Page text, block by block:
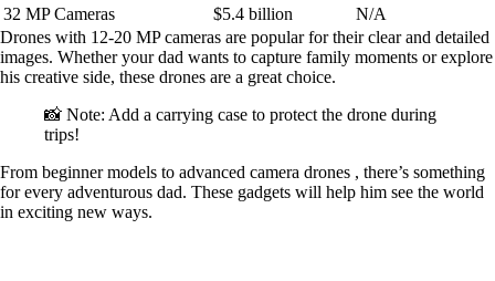
32 MP Cameras
$5.4 billion
N/A
Drones with 12-20 MP cameras are popular for their clear and detailed
images. Whether your dad wants to capture family moments or explore
his creative side, these drones are a great choice.
📸 Note: Add a carrying case to protect the drone during
trips!
From beginner models to advanced camera drones , there’s something
for every adventurous dad. These gadgets will help him see the world
in exciting new ways.